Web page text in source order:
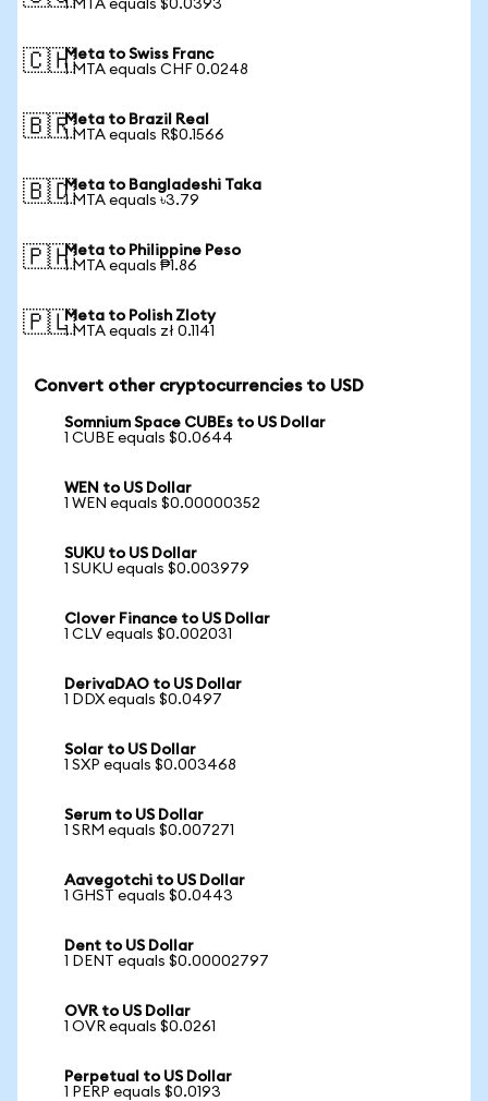
1 MTA equals $0.0393
🇨🇭Meta to Swiss Franc
1 MTA equals CHF 0.0248
🇧🇷Meta to Brazil Real
1 MTA equals R$0.1566
🇧🇩Meta to Bangladeshi Taka
1 MTA equals ৳3.79
🇵🇭Meta to Philippine Peso
1 MTA equals ₱1.86
🇵🇱Meta to Polish Zloty
1 MTA equals zł 0.1141
Convert other cryptocurrencies to USD
Somnium Space CUBEs to US Dollar
1 CUBE equals $0.0644
WEN to US Dollar
1 WEN equals $0.00000352
SUKU to US Dollar
1 SUKU equals $0.003979
Clover Finance to US Dollar
1 CLV equals $0.002031
DerivaDAO to US Dollar
1 DDX equals $0.0497
Solar to US Dollar
1 SXP equals $0.003468
Serum to US Dollar
1 SRM equals $0.007271
Aavegotchi to US Dollar
1 GHST equals $0.0443
Dent to US Dollar
1 DENT equals $0.00002797
OVR to US Dollar
1 OVR equals $0.0261
Perpetual to US Dollar
1 PERP equals $0.0193